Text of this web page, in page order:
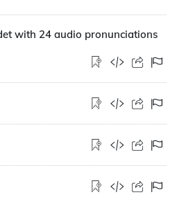
with 24 audio pronunciations